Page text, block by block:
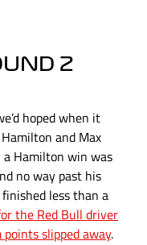
2
hoped when it
and Max
a Hamilton win was
no way past his
less than a
the Red Bull driver
slipped away.